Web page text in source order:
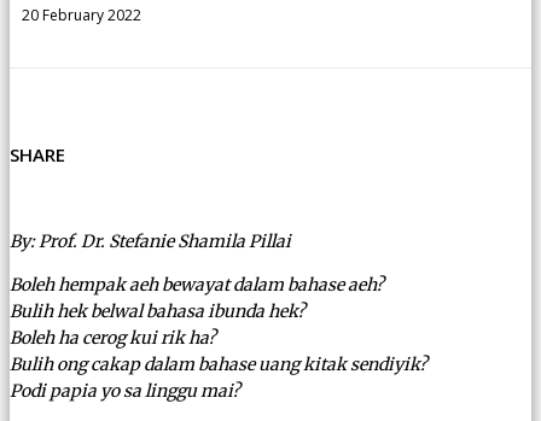
20 February 2022
SHARE
By: Prof. Dr. Stefanie Shamila Pillai
Boleh hempak aeh bewayat dalam bahase aeh?
Bulih hek belwal bahasa ibunda hek?
Boleh ha cerog kui rik ha?
Bulih ong cakap dalam bahase uang kitak sendiyik?
Podi papia yo sa linggu mai?